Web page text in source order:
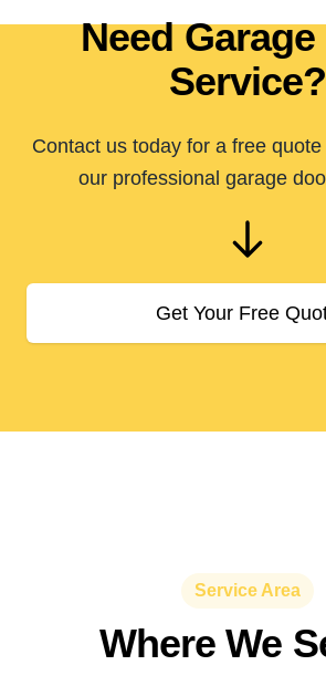
Need
Service?
Contact us today for a free
our professional garage
Get Your Free
Service Area
Where We